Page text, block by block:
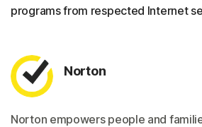
programs from respected Internet
Norton
Norton empowers people and